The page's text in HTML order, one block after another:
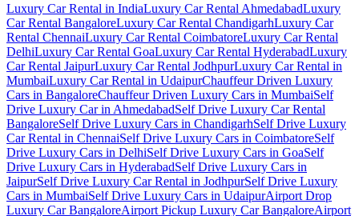
Luxury Car Rental in IndiaLuxury Car Rental AhmedabadLuxury
Car Rental BangaloreLuxury Car Rental ChandigarhLuxury Car
Rental ChennaiLuxury Car Rental CoimbatoreLuxury Car Rental
DelhiLuxury Car Rental GoaLuxury Car Rental HyderabadLuxury
Car Rental JaipurLuxury Car Rental JodhpurLuxury Car Rental in
MumbaiLuxury Car Rental in UdaipurChauffeur Driven Luxury
Cars in BangaloreChauffeur Driven Luxury Cars in MumbaiSelf
Drive Luxury Car in AhmedabadSelf Drive Luxury Car Rental
BangaloreSelf Drive Luxury Cars in ChandigarhSelf Drive Luxury
Car Rental in ChennaiSelf Drive Luxury Cars in CoimbatoreSelf
Drive Luxury Cars in DelhiSelf Drive Luxury Cars in GoaSelf
Drive Luxury Cars in HyderabadSelf Drive Luxury Cars in
JaipurSelf Drive Luxury Car Rental in JodhpurSelf Drive Luxury
Cars in MumbaiSelf Drive Luxury Cars in UdaipurAirport Drop
Luxury Car BangaloreAirport Pickup Luxury Car BangaloreAirport